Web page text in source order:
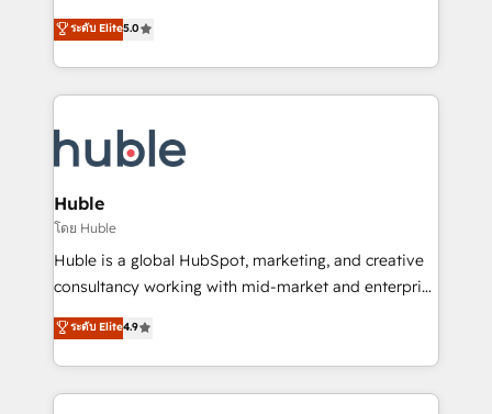
the rare Advanced "Custom Integrations"
Accreditation, securely sync data across... 🔄 any
new HubSpot portal with Advanced Website and
CRM Migrations using our in-house "HubScrub" Tool.
master it. As the creators of the Endless Customers
System™ (the next evolution of They Ask, You
Answer), we’re the only HubSpot partner built
entirely around coaching and training. That means
skills, processes, and internal team you need to
attract the right buyers, close deals faster, and grow
without outside dependencies. You’ll learn how to: •
Set up, audit, and organize your HubSpot portal •
Get your sales team fully using HubSpot • Track
pipeline and revenue across the entire buyer journey
growth • Create content and videos that attract
buyers • Use AI to scale smarter Our coaching-led
ระดับ Elite5.0
Huble
โดย Huble
Huble is a global HubSpot, marketing, and creative
consultancy working with mid-market and enterprise
businesses. We go beyond implementation, shaping
the strategy, processes, and teams that turn
HubSpot into a genuine growth engine. Named
HubSpot's Global Partner of the Year in 2024,
ระดับ Elite4.9